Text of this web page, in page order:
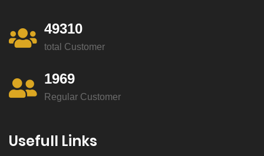
49310
total Customer
1969
Regular Customer
Usefull Links